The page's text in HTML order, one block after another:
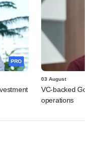
PRO
03 August
VC-backed Go
operations